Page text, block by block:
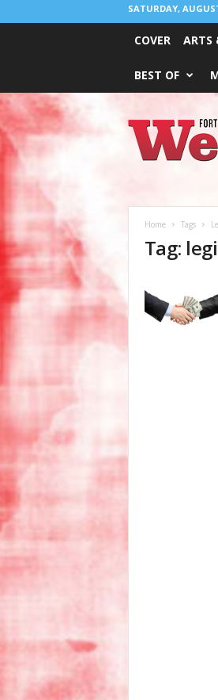
SATURDAY,
COVER ARTS
BEST OF
Worth
Weekly
Home Tags
Tag: